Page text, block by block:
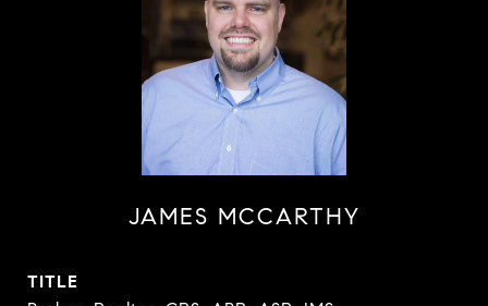
JAMES MCCARTHY
TITLE